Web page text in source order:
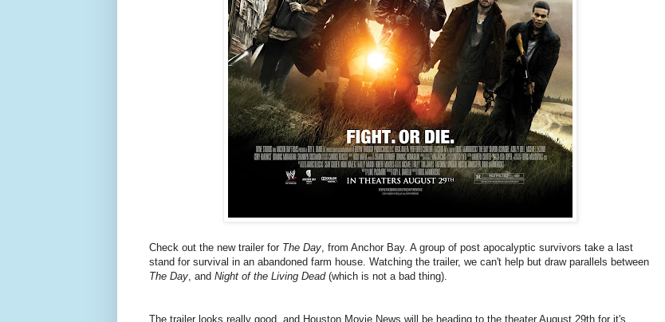
Check out the new trailer for The Day, from Anchor Bay. A group of post apocalyptic survivors take a last
stand for survival in an abandoned farm house. Watching the trailer, we can't help but draw parallels between
The Day, and Night of the Living Dead (which is not a bad thing).
The trailer looks really good, and Houston Movie News will be heading to the theater August 29th for it's